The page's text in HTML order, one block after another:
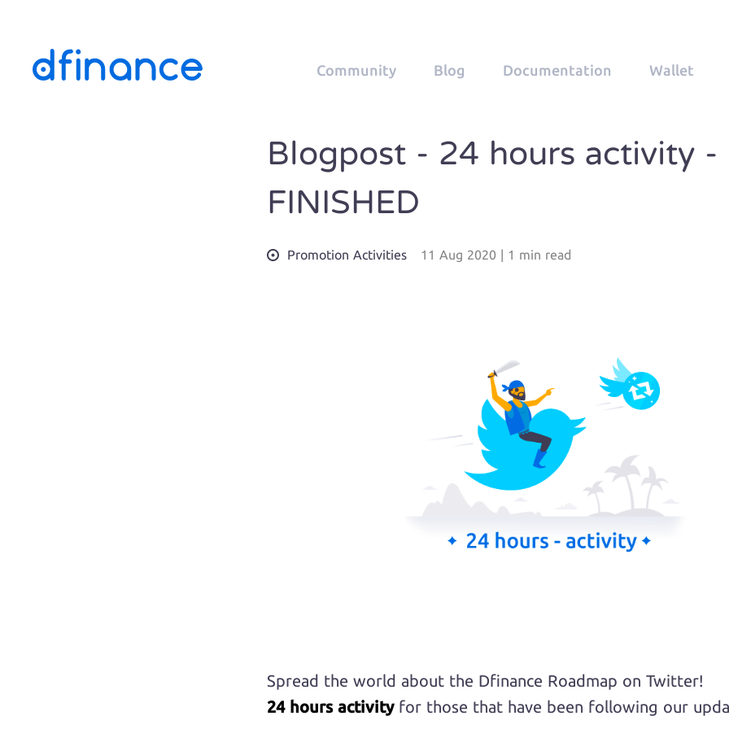
Community Blog Documentation Wallet
Blogpost - 24 hours activity -
FINISHED
Promotion Activities 11 Aug 2020 | 1 min read
Spread the world about the Dfinance Roadmap on Twitter!
24 hours activityfor those that have been following our